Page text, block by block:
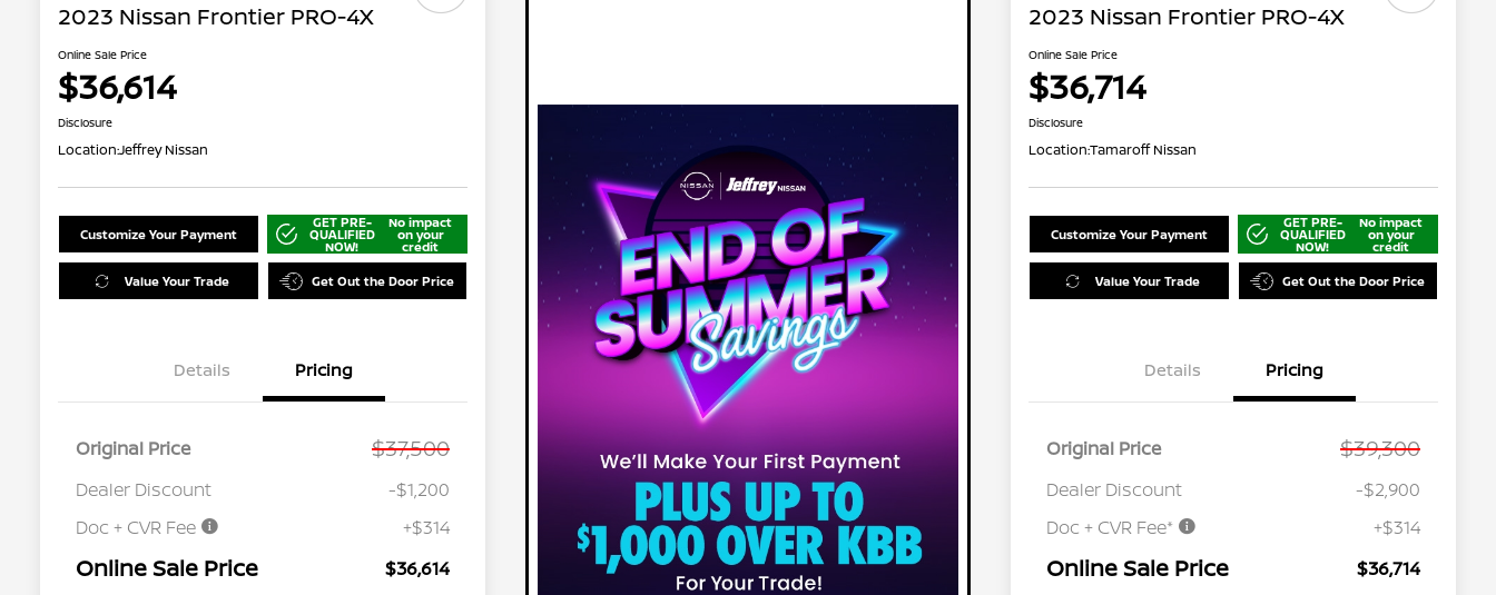
2023 Nissan Frontier PRO-4X
Online Sale Price
$36,614
Disclosure
Location:Jeffrey Nissan
Customize Your Payment
GET PRE-
QUALIFIED
NOW!
No impact
on your
credit
Value Your Trade Get Out the Door Price
Details Pricing
Original Price $37,500
Dealer Discount
-$1,200
Doc + CVR Fee
+$314
Online Sale Price $36,614
2023 Nissan Frontier PRO-4X
Online Sale Price
$36,714
Disclosure
Location:Tamaroff Nissan
Customize Your Payment
GET PRE-
QUALIFIED
NOW!
No impact
on your
credit
Value Your Trade Get Out the Door Price
Details Pricing
Original Price $39,300
Dealer Discount
-$2,900
Doc + CVR Fee*
+$314
Online Sale Price $36,714